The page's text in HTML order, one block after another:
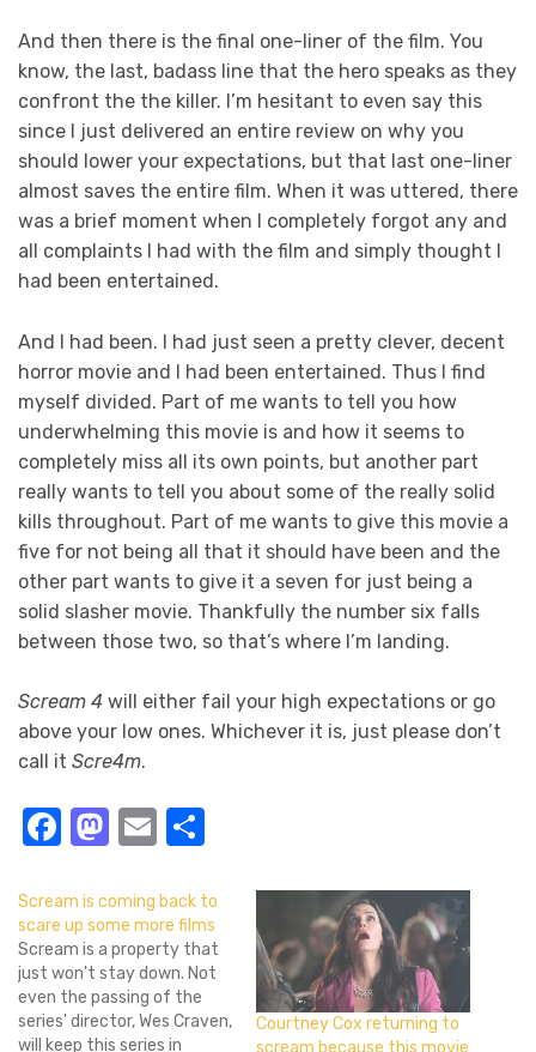
And then there is the final one-liner of the film. You
know, the last, badass line that the hero speaks as they
confront the the killer. I’m hesitant to even say this
since I just delivered an entire review on why you
should lower your expectations, but that last one-liner
almost saves the entire film. When it was uttered, there
was a brief moment when I completely forgot any and
all complaints I had with the film and simply thought I
had been entertained.
And I had been. I had just seen a pretty clever, decent
horror movie and I had been entertained. Thus I find
myself divided. Part of me wants to tell you how
underwhelming this movie is and how it seems to
completely miss all its own points, but another part
really wants to tell you about some of the really solid
kills throughout. Part of me wants to give this movie a
five for not being all that it should have been and the
other part wants to give it a seven for just being a
solid slasher movie. Thankfully the number six falls
between those two, so that’s where I’m landing.
Scream 4 will either fail your high expectations or go
above your low ones. Whichever it is, just please don’t
call it Scre4m.
Facebook
Mastodon
Email
Scream is coming back to
scare up some more films
Scream is a property that
just won't stay down. Not
even the passing of the
series' director, Wes Craven,
will keep this series in
Courtney Cox returning to